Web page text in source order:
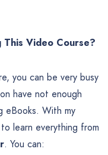
This Video Course?
you can be very busy
have not enough
eBooks. With my
learn everything from
. You can: